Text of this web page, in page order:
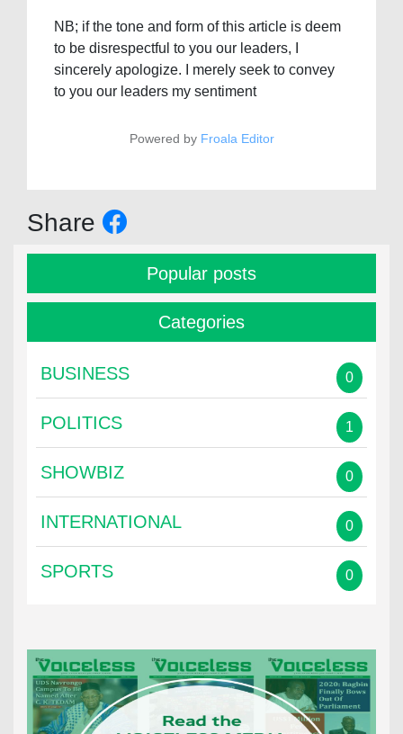
NB; if the tone and form of this article is deem
to be disrespectful to you our leaders, I
sincerely apologize. I merely seek to convey
to you our leaders my sentiment
Powered by Froala Editor
Share
Popular posts
Categories
BUSINESS 0
POLITICS 1
SHOWBIZ 0
INTERNATIONAL 0
SPORTS 0